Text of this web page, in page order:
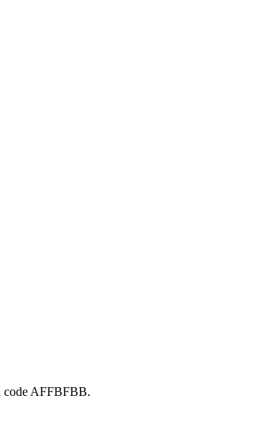
code AFFBFBB.